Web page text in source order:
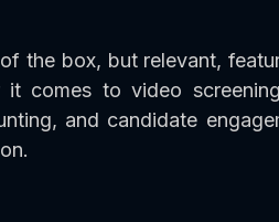
the box, but relevant,
it comes to video
and candidate